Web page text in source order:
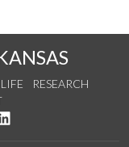
RESEARCH
YouTube
us on Instagram